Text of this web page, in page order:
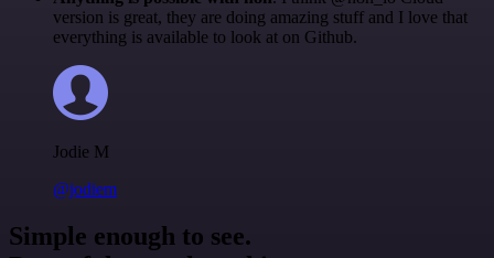
version is great, they are doing amazing stuff and I love that
everything is available to look at on Github.
Jodie M
@jodiem
Simple enough to see.